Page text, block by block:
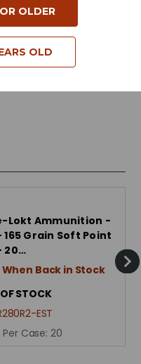
Pounds
Lokt Ammunition -
165 Grain Soft Point
20…
Back in Stock
STOCK
EST
Per Case: 20
OLDER
OLD